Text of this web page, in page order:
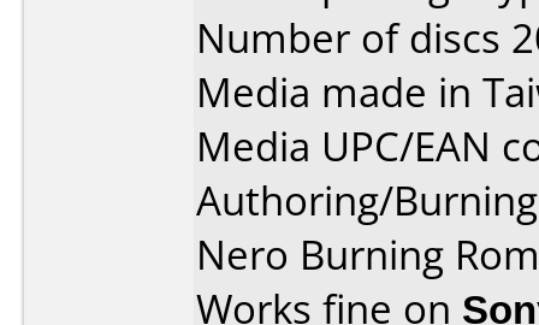
Number of discs
Media made in
Media UPC/EAN
Authoring/
Nero Burning
Works fine on